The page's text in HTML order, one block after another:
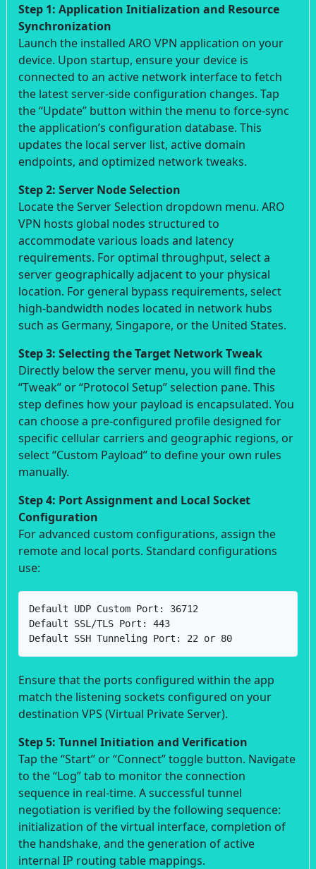
Step 1: Application Initialization and Resource
Synchronization
Launch the installed ARO VPN application on your
device. Upon startup, ensure your device is
connected to an active network interface to fetch
the latest server-side configuration changes. Tap
the “Update” button within the menu to force-sync
the application’s configuration database. This
updates the local server list, active domain
endpoints, and optimized network tweaks.
Step 2: Server Node Selection
Locate the Server Selection dropdown menu. ARO
VPN hosts global nodes structured to
accommodate various loads and latency
requirements. For optimal throughput, select a
server geographically adjacent to your physical
location. For general bypass requirements, select
high-bandwidth nodes located in network hubs
such as Germany, Singapore, or the United States.
Step 3: Selecting the Target Network Tweak
Directly below the server menu, you will find the
“Tweak” or “Protocol Setup” selection pane. This
step defines how your payload is encapsulated. You
can choose a pre-configured profile designed for
specific cellular carriers and geographic regions, or
select “Custom Payload” to define your own rules
manually.
Step 4: Port Assignment and Local Socket
Configuration
For advanced custom configurations, assign the
remote and local ports. Standard configurations
use:
Default UDP Custom Port: 36712
Default SSL/TLS Port: 443
Default SSH Tunneling Port: 22 or 80
Ensure that the ports configured within the app
match the listening sockets configured on your
destination VPS (Virtual Private Server).
Step 5: Tunnel Initiation and Verification
Tap the “Start” or “Connect” toggle button. Navigate
to the “Log” tab to monitor the connection
sequence in real-time. A successful tunnel
negotiation is verified by the following sequence:
initialization of the virtual interface, completion of
the handshake, and the generation of active
internal IP routing table mappings.